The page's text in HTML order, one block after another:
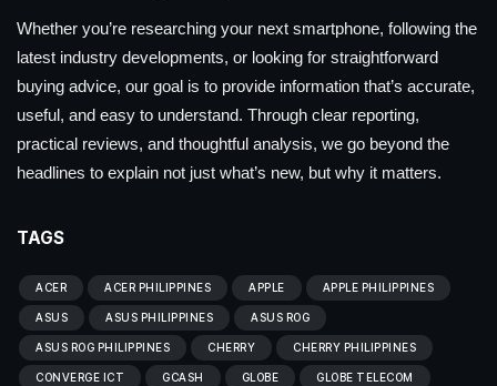
Whether you’re researching your next smartphone, following the
latest industry developments, or looking for straightforward
buying advice, our goal is to provide information that’s accurate,
useful, and easy to understand. Through clear reporting,
practical reviews, and thoughtful analysis, we go beyond the
headlines to explain not just what’s new, but why it matters.
TAGS
ACER ACER PHILIPPINES APPLE APPLE PHILIPPINES
ASUS ASUS PHILIPPINES ASUS ROG
ASUS ROG PHILIPPINES CHERRY CHERRY PHILIPPINES
CONVERGE ICT GCASH GLOBE GLOBE TELECOM